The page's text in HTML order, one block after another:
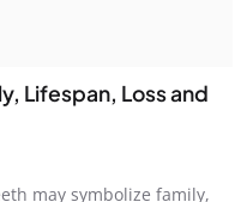
Lifespan, Loss and
may symbolize family,